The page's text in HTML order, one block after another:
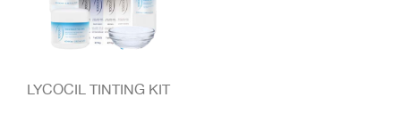
LYCOCIL TINTING KIT